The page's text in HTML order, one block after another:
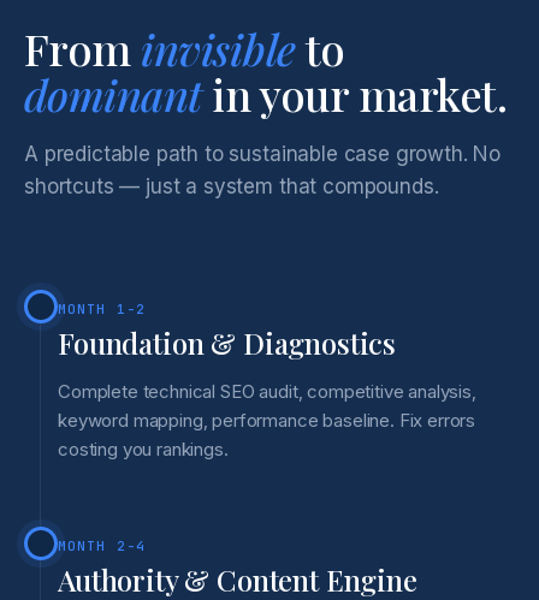
From invisibleto
dominantin your market.
A predictable path to sustainable case growth. No
shortcuts — just a system that compounds.
MONTH 1-2
Foundation & Diagnostics
Complete technical SEO audit, competitive analysis,
keyword mapping, performance baseline. Fix errors
costing you rankings.
MONTH 2-4
Authority & Content Engine